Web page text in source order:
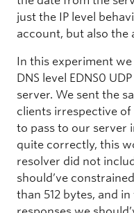
just the IP level
account, but also the
In this experiment
DNS level EDNS0
server. We sent the
clients irrespective of
to pass to our server
quite correctly, this
resolver did not
should’ve
than 512 bytes, and